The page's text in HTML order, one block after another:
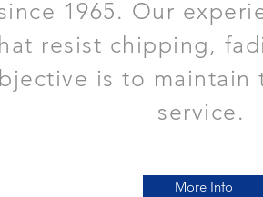
1965. Our
resist chipping,
is to maintain
service.
More Info